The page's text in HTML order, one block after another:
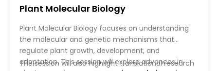
Plant Molecular Biology
Plant Molecular Biology focuses on understanding
the molecular and genetic mechanisms that
regulate plant growth, development, and
adaptation. This session will explore advances in
The session will also highlight translational research